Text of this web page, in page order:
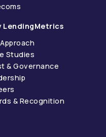
LendingMetrics
Studies
& Governance
& Recognition